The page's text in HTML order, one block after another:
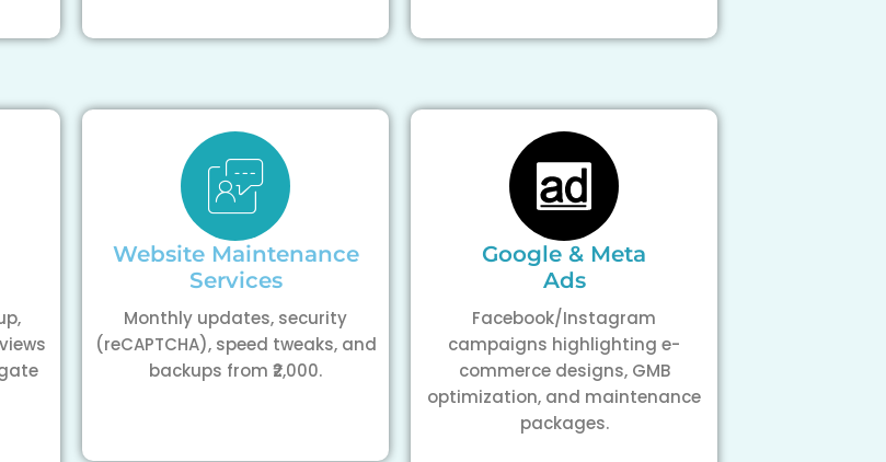
Website Maintenance
Services
Monthly updates, security
(reCAPTCHA), speed tweaks, and
backups from ₹2,000.
Google & Meta
Ads
Facebook/Instagram
campaigns highlighting e-
commerce designs, GMB
optimization, and maintenance
packages.